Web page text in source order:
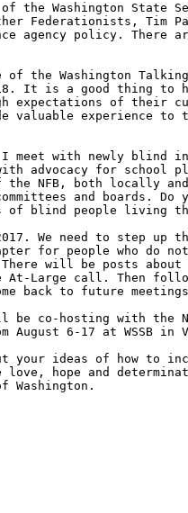
the Washington
Federationists,
policy. There
of the Washington
is a good thing to
expectations of their
experience to
I meet with newly
advocacy for school
NFB, both locally
committees and
of blind people living
2017. We need to
for people who do
will be posts
Large call. Then
back to future
be co-hosting with
6-17 at WSSB
ideas of how to
love, hope and